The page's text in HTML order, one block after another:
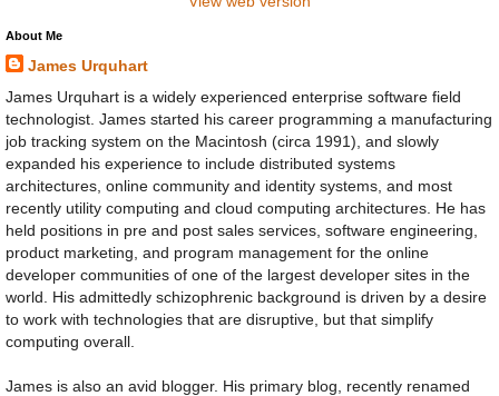
About Me
James Urquhart
James Urquhart is a widely experienced enterprise software field
technologist. James started his career programming a manufacturing
job tracking system on the Macintosh (circa 1991), and slowly
expanded his experience to include distributed systems
architectures, online community and identity systems, and most
recently utility computing and cloud computing architectures. He has
held positions in pre and post sales services, software engineering,
product marketing, and program management for the online
developer communities of one of the largest developer sites in the
world. His admittedly schizophrenic background is driven by a desire
to work with technologies that are disruptive, but that simplify
computing overall.
James is also an avid blogger. His primary blog, recently renamed